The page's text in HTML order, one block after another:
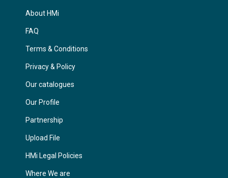
About HMi
FAQ
Terms & Conditions
Privacy & Policy
Our catalogues
Our Profile
Partnership
Upload File
HMi Legal Policies
Where We are